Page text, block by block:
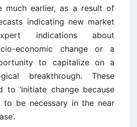
much earlier, as a result of
indicating new market
indications about
economic change or a
to capitalize on a
breakthrough. These
to ‘initiate change because
be necessary in the near